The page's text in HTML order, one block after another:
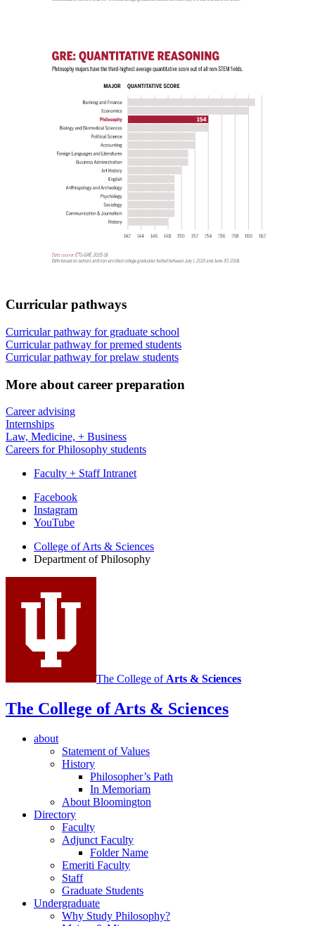
Curricular pathways
Curricular pathway for graduate school
Curricular pathway for premed students
Curricular pathway for prelaw students
More about career preparation
Career advising
Internships
Law, Medicine, + Business
Careers for Philosophy students
Faculty + Staff Intranet
Department
Philosophy
social
media
channels
Facebook
Instagram
YouTube
College of Arts & Sciences
Department of Philosophy
The College of Arts & Sciences
The College of Arts & Sciences
about
Statement of Values
History
Philosopher’s Path
In Memoriam
About Bloomington
Directory
Faculty
Adjunct Faculty
Folder Name
Emeriti Faculty
Staff
Graduate Students
Undergraduate
Why Study Philosophy?